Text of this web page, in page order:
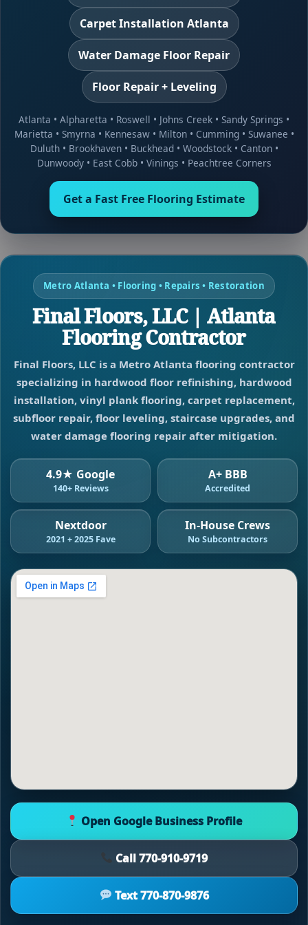
Carpet Installation Atlanta
Water Damage Floor Repair
Floor Repair + Leveling
Atlanta • Alpharetta • Roswell • Johns Creek • Sandy Springs •
Marietta • Smyrna • Kennesaw• Milton• Cumming• Suwanee •
Duluth• Brookhaven• Buckhead• Woodstock• Canton•
Dunwoody• East Cobb• Vinings • Peachtree Corners
Get a Fast Free Flooring Estimate
Metro Atlanta • Flooring • Repairs • Restoration
Final Floors, LLC | Atlanta
Flooring Contractor
Final Floors, LLC is a Metro Atlanta flooring contractor
specializing in hardwood floor refinishing, hardwood
installation, vinyl plank flooring, carpet replacement,
subfloor repair, floor leveling, staircase upgrades, and
water damage flooring repair after mitigation.
4.9★ Google
140+ Reviews
A+ BBB
Accredited
Nextdoor
2021 + 2025 Fave
In-House Crews
No Subcontractors
Open Google Business Profile
Call 770-910-9719
Text 770-870-9876